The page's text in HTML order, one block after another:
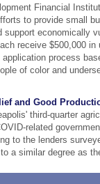
Financial
to provide small
economically
receive $500,000 in
process
of color and
and Good
third-quarter
related
to the lenders
a similar degree as